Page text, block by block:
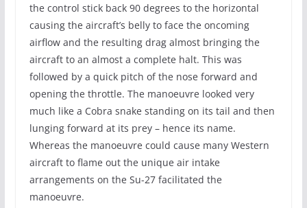
the control stick back 90 degrees to the horizontal
causing the aircraft’s belly to face the oncoming
airflow and the resulting drag almost bringing the
aircraft to an almost a complete halt. This was
followed by a quick pitch of the nose forward and
opening the throttle. The manoeuvre looked very
much like a Cobra snake standing on its tail and then
lunging forward at its prey – hence its name.
Whereas the manoeuvre could cause many Western
aircraft to flame out the unique air intake
arrangements on the Su-27 facilitated the
manoeuvre.